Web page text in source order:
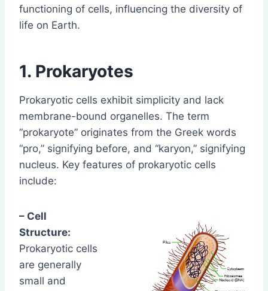
functioning of cells, influencing the diversity of
life on Earth.
1. Prokaryotes
Prokaryotic cells exhibit simplicity and lack
membrane-bound organelles. The term
“prokaryote” originates from the Greek words
“pro,” signifying before, and “karyon,” signifying
nucleus. Key features of prokaryotic cells
include:
– Cell
Structure:
Prokaryotic cells
are generally
small and